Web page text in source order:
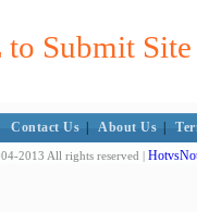
Submit
Contact Us About Us
2013 All rights reserved |